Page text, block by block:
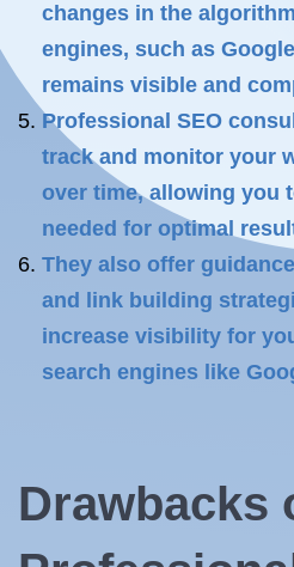
changes in the
engines, such as
remains visible and
Professional SEO
track and monitor your
over time, allowing you
needed for optimal
They also offer
and link building
increase visibility for
search engines like
Drawbacks